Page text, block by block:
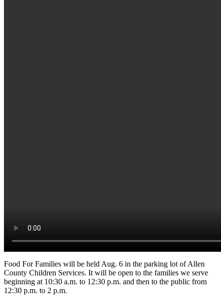
Food For Families will be held Aug. 6 in the parking lot of Allen
County Children Services. It will be open to the families we serve
beginning at 10:30 a.m. to 12:30 p.m. and then to the public from
12:30 p.m. to 2 p.m.